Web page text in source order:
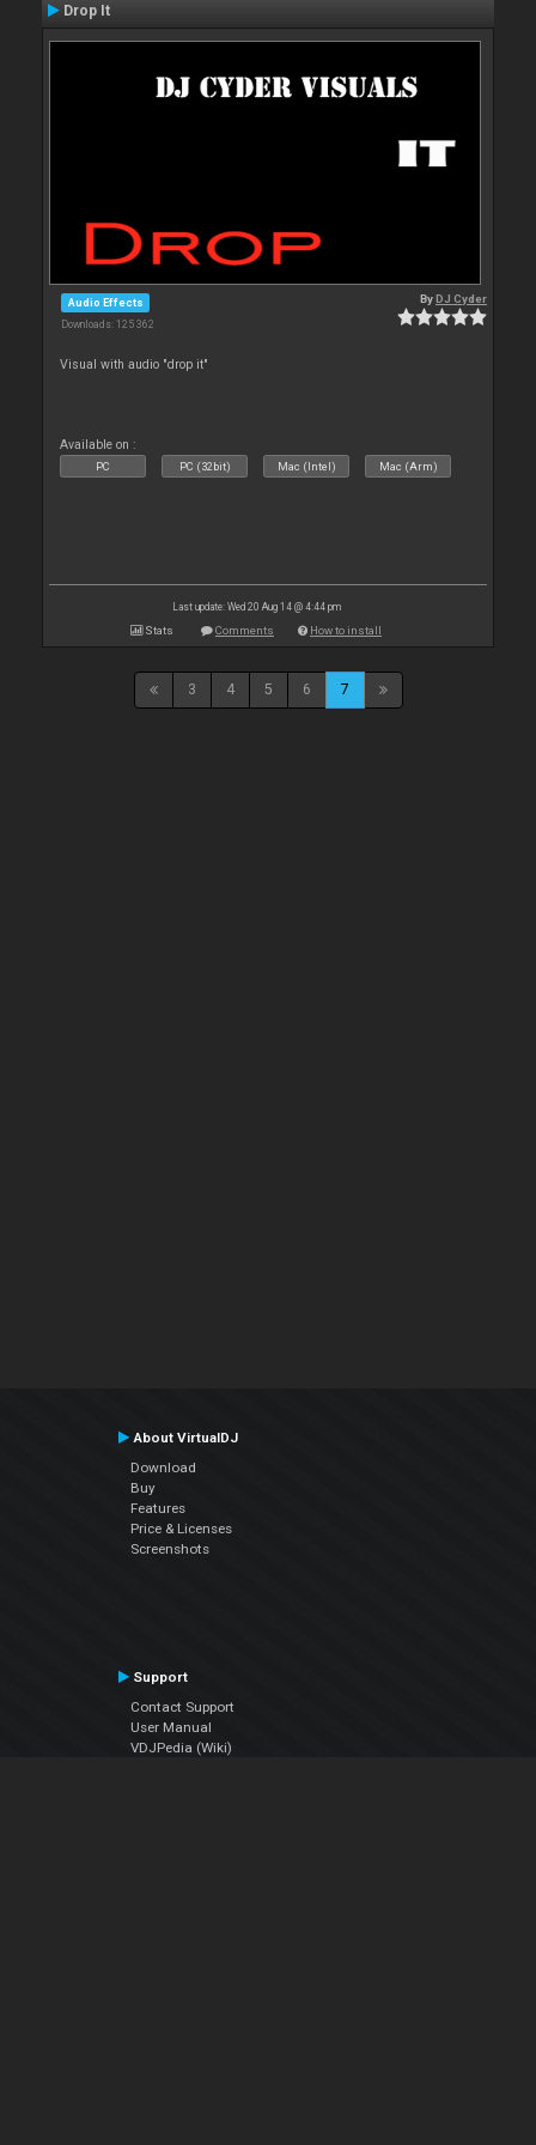
Drop It
Audio Effects
Downloads: 125 362
ByDJ Cyder
Visual with audio "drop it"
Available on :
PC PC (32bit) Mac (Intel) Mac (Arm)
Last update: Wed 20 Aug 14 @ 4:44 pm
Stats Comments How to install
3 4 5 6 7
About VirtualDJ
Download
Buy
Features
Price & Licenses
Screenshots
Support
Contact Support
User Manual
VDJPedia (Wiki)